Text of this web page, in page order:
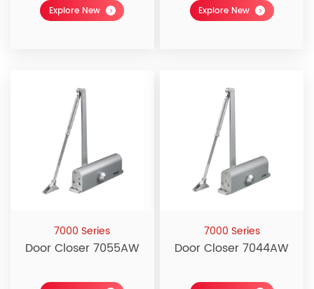
Explore New Explore New
7000 Series
Door Closer 7055AW
7000 Series
Door Closer 7044AW